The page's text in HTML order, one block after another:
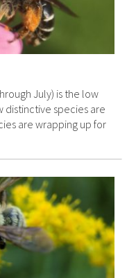
July) is the low
distinctive species are
are wrapping up for